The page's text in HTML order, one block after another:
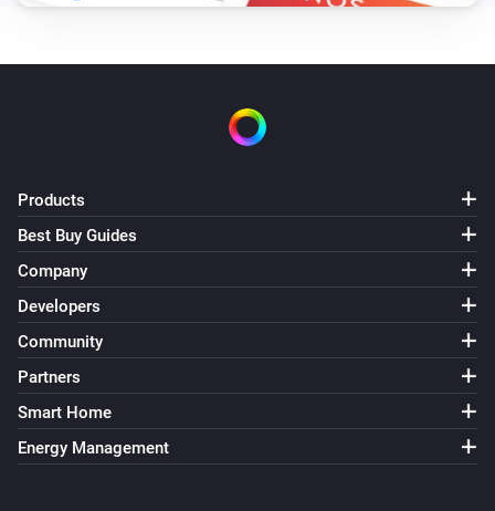
Products
Best Buy Guides
Company
Developers
Community
Partners
Smart Home
Energy Management